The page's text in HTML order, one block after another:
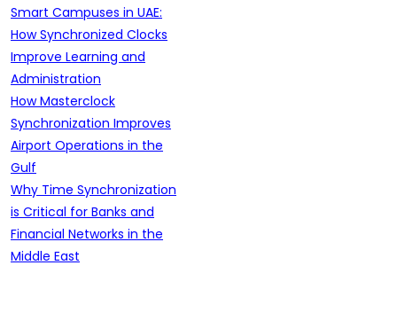
Smart Campuses in UAE:
How Synchronized Clocks
Improve Learning and
Administration
How Masterclock
Synchronization Improves
Airport Operations in the
Gulf
Why Time Synchronization
is Critical for Banks and
Financial Networks in the
Middle East